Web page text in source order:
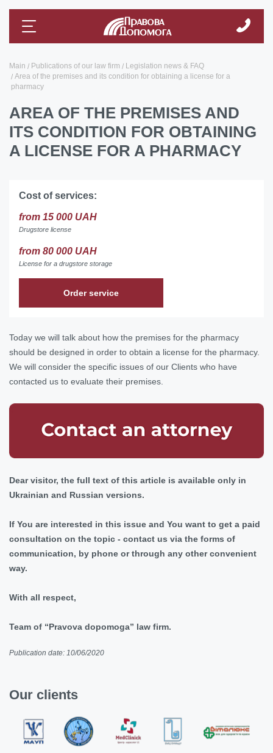
Main Publications of our law firm
Legislation news & FAQ
Area of ​​the premises and its condition for obtaining a license for a
pharmacy
AREA OF ​​THE PREMISES AND
ITS CONDITION FOR OBTAINING
A LICENSE FOR A PHARMACY
Cost of services:
from 15 000 UAH
Drugstore license
from 80 000 UAH
License for a drugstore storage
Order service
Today we will talk about how the premises for the pharmacy
should be designed in order to obtain a license for the pharmacy.
We will consider the specific issues of our Clients who have
contacted us to evaluate their premises.
Dear visitor, the full text of this article is available only in
Ukrainian and Russian versions.
If You are interested in this issue and You want to get a paid
consultation on the topic - contact us via the forms of
communication, by phone or through any other convenient
way.
With all respect,
Team of “Pravova dopomoga” law firm.
Publication date: 10/06/2020
Our clients